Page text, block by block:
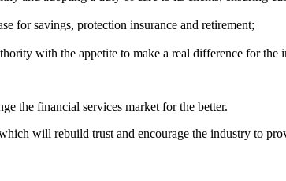
for savings, protection insurance and retirement;
with the appetite to make a real difference for the
the financial services market for the better.
will rebuild trust and encourage the industry to